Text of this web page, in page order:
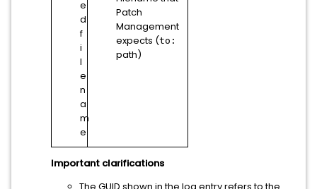
e
d
f
i
l
e
n
a
m
e
Patch
Management
expects (to:
path)
Important clarifications